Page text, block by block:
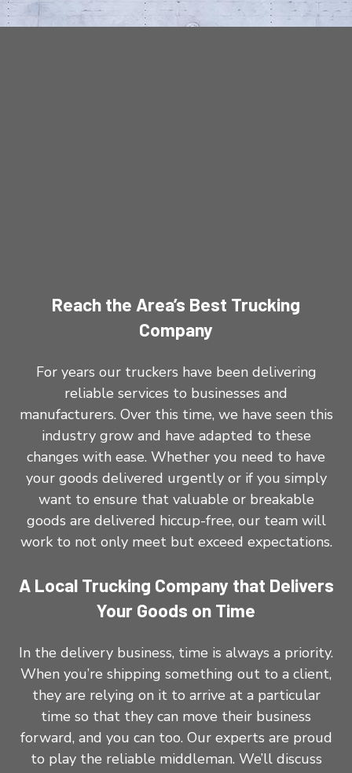
Reach the Area’s Best Trucking
Company
For years our truckers have been delivering
reliable services to businesses and
manufacturers. Over this time, we have seen this
industry grow and have adapted to these
changes with ease. Whether you need to have
your goods delivered urgently or if you simply
want to ensure that valuable or breakable
goods are delivered hiccup-free, our team will
work to not only meet but exceed expectations.
A Local Trucking Company that Delivers
Your Goods on Time
In the delivery business, time is always a priority.
When you’re shipping something out to a client,
they are relying on it to arrive at a particular
time so that they can move their business
forward, and you can too. Our experts are proud
to play the reliable middleman. We’ll discuss